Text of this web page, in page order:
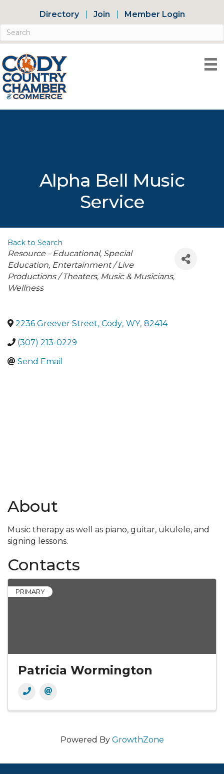
Directory Join Member Login
Alpha Bell Music
Service
Back to Search
Categories
Resource - Educational Special
Education Entertainment / Live
Productions / Theaters Music & Musicians
Wellness
2236 Greever Street, Cody, WY, 82414
(307) 213-0229
Send Email
About
Music therapy as well as piano, guitar, ukulele, and
signing lessons.
Contacts
PRIMARY
Patricia Wormington
Powered By GrowthZone